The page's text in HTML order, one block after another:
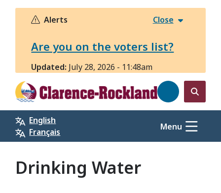
Skip
Alerts Close
Are you on the voters list?
Updated: July 28, 2026 - 11:48am
Open
the
search
form
English
Français
Menu
Drinking Water